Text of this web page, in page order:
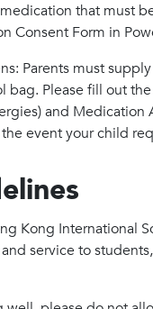
that must
Consent Form in
Parents must
bag. Please fill out
and
event your child
Kong International
service to